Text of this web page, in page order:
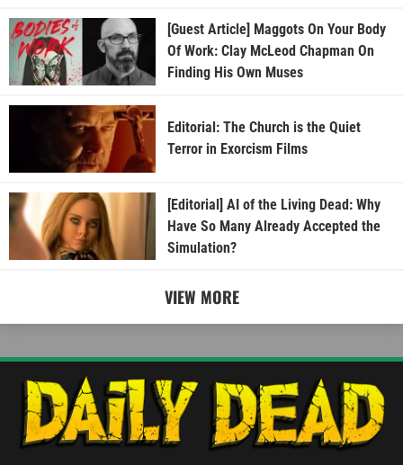
[Guest Article] Maggots On Your Body
Of Work: Clay McLeod Chapman On
Finding His Own Muses
Editorial: The Church is the Quiet
Terror in Exorcism Films
[Editorial] AI of the Living Dead: Why
Have So Many Already Accepted the
Simulation?
VIEW MORE